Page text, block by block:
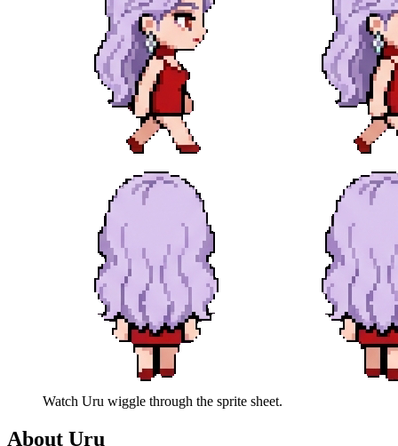
Watch Uru wiggle through the sprite sheet.
About Uru